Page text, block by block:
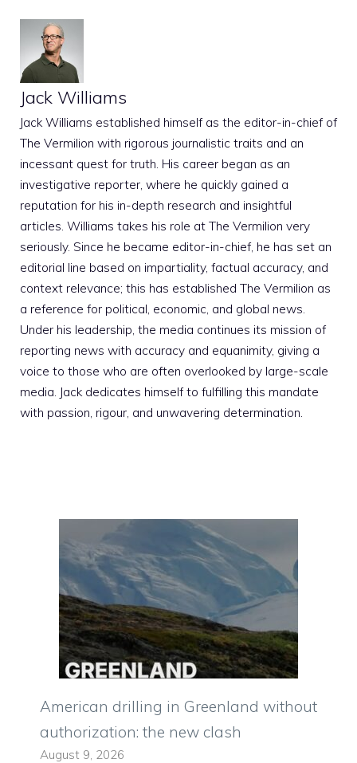
Jack Williams
Jack Williams established himself as the editor-in-chief of
The Vermilion with rigorous journalistic traits and an
incessant quest for truth. His career began as an
investigative reporter, where he quickly gained a
reputation for his in-depth research and insightful
articles. Williams takes his role at The Vermilion very
seriously. Since he became editor-in-chief, he has set an
editorial line based on impartiality, factual accuracy, and
context relevance; this has established The Vermilion as
a reference for political, economic, and global news.
Under his leadership, the media continues its mission of
reporting news with accuracy and equanimity, giving a
voice to those who are often overlooked by large-scale
media. Jack dedicates himself to fulfilling this mandate
with passion, rigour, and unwavering determination.
American drilling in Greenland without
authorization: the new clash
August 9, 2026